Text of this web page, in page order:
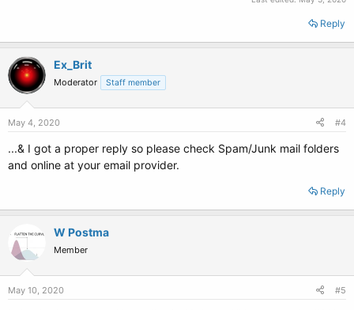
Reply
Ex_Brit
Moderator Staff member
May 4, 2020 #4
...& I got a proper reply so please check Spam/Junk mail folders
and online at your email provider.
Reply
W Postma
Member
May 10, 2020 #5